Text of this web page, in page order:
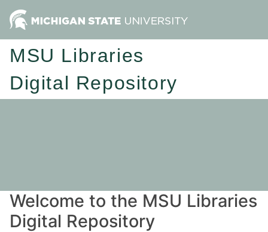
MSU Libraries
Digital Repository
Welcome to the MSU Libraries
Digital Repository